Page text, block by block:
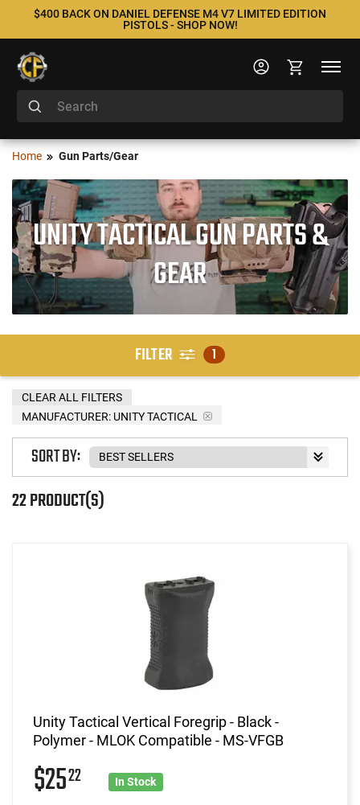
$400 BACK ON DANIEL DEFENSE M4 V7 LIMITED EDITION
PISTOLS - SHOP NOW!
Home Gun Parts/Gear
UNITY TACTICAL GUN PARTS &
GEAR
FILTER 1
MANUFACTURER: UNITY TACTICAL
CLEAR ALL FILTERS
22 PRODUCT(S)
SORT BY:
Unity Tactical Vertical Foregrip - Black -
Polymer - MLOK Compatible - MS-VFGB
$2522 In Stock